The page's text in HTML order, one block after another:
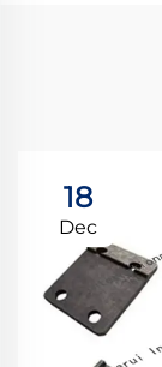
18
Dec